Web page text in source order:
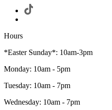
Hours
*Easter Sunday*: 10am-3pm
Monday: 10am - 5pm
Tuesday: 10am - 7pm
Wednesday: 10am - 7pm